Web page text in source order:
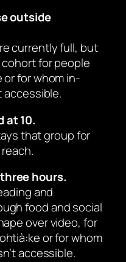
outside
currently full, but
for people
for whom in-
accessible.
at 10.
that group for
hours.
and
food and social
over video, for
or for whom
accessible.